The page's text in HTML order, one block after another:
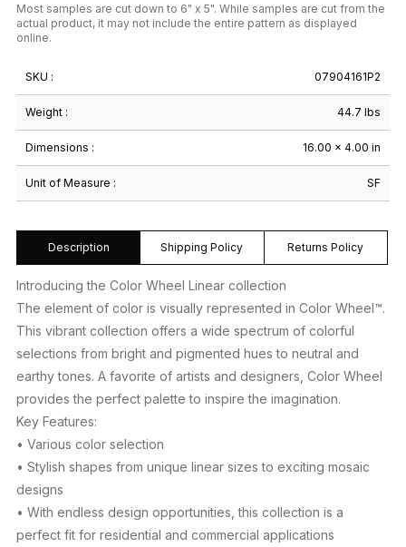
Most samples are cut down to 6" x 5". While samples are cut from the
actual product, it may not include the entire pattern as displayed
online.
SKU : 07904161P2
Weight : 44.7 lbs
Dimensions : 16.00 × 4.00 in
Unit of Measure : SF
Description Shipping Policy Returns Policy
Introducing the Color Wheel Linear collection
The element of color is visually represented in Color Wheel™.
This vibrant collection offers a wide spectrum of colorful
selections from bright and pigmented hues to neutral and
earthy tones. A favorite of artists and designers, Color Wheel
provides the perfect palette to inspire the imagination.
Key Features:
• Various color selection
• Stylish shapes from unique linear sizes to exciting mosaic
designs
• With endless design opportunities, this collection is a
perfect fit for residential and commercial applications